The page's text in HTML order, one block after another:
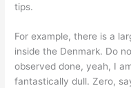
tips.
For example, there is a
inside the Denmark. Do
observed done, yeah, I
fantastically dull. Zero,